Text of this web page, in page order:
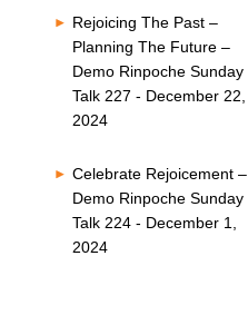
Rejoicing The Past –
Planning The Future –
Demo Rinpoche Sunday
Talk 227 - December 22,
2024
Celebrate Rejoicement –
Demo Rinpoche Sunday
Talk 224 - December 1,
2024